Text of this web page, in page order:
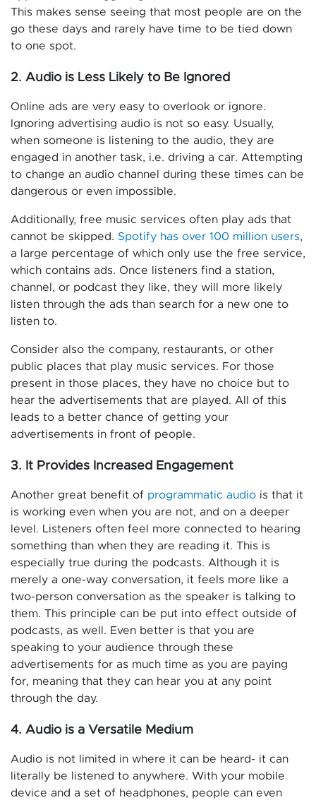
This makes sense seeing that most people are on the
go these days and rarely have time to be tied down
to one spot.
2. Audio is Less Likely to Be Ignored
Online ads are very easy to overlook or ignore.
Ignoring advertising audio is not so easy. Usually,
when someone is listening to the audio, they are
engaged in another task, i.e. driving a car. Attempting
to change an audio channel during these times can be
dangerous or even impossible.
Additionally, free music services often play ads that
cannot be skipped. Spotify has over 100 million users,
a large percentage of which only use the free service,
which contains ads. Once listeners find a station,
channel, or podcast they like, they will more likely
listen through the ads than search for a new one to
listen to.
Consider also the company, restaurants, or other
public places that play music services. For those
present in those places, they have no choice but to
hear the advertisements that are played. All of this
leads to a better chance of getting your
advertisements in front of people.
3. It Provides Increased Engagement
Another great benefit of programmatic audio is that it
is working even when you are not, and on a deeper
level. Listeners often feel more connected to hearing
something than when they are reading it. This is
especially true during the podcasts. Although it is
merely a one-way conversation, it feels more like a
two-person conversation as the speaker is talking to
them. This principle can be put into effect outside of
podcasts, as well. Even better is that you are
speaking to your audience through these
advertisements for as much time as you are paying
for, meaning that they can hear you at any point
through the day.
4. Audio is a Versatile Medium
Audio is not limited in where it can be heard- it can
literally be listened to anywhere. With your mobile
device and a set of headphones, people can even